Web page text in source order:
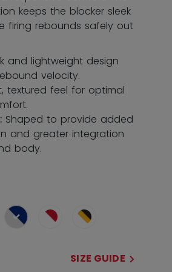
keeps the blocker sleek
firing rebounds safely out
and lightweight design
velocity.
textured feel for optimal
Shaped to provide added
and greater integration
body.
selected
SIZE GUIDE